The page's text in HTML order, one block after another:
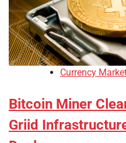
Currency
Bitcoin Miner
Griid